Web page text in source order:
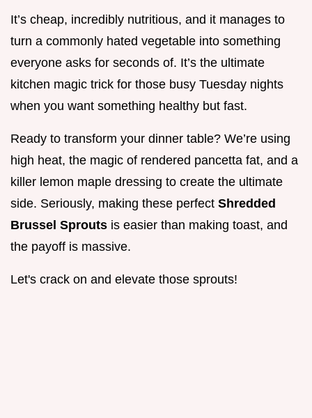
It’s cheap, incredibly nutritious, and it manages to
turn a commonly hated vegetable into something
everyone asks for seconds of. It’s the ultimate
kitchen magic trick for those busy Tuesday nights
when you want something healthy but fast.
Ready to transform your dinner table? We’re using
high heat, the magic of rendered pancetta fat, and a
killer lemon maple dressing to create the ultimate
side. Seriously, making these perfect Shredded
Brussel Sprouts is easier than making toast, and
the payoff is massive.
Let's crack on and elevate those sprouts!